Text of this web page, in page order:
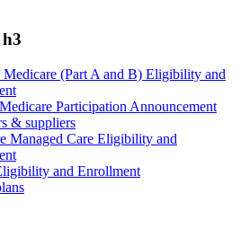
(Part A and B) Eligibility and
Participation Announcement
& suppliers
Managed Care Eligibility and
and Enrollment